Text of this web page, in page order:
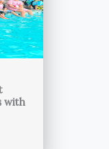
with